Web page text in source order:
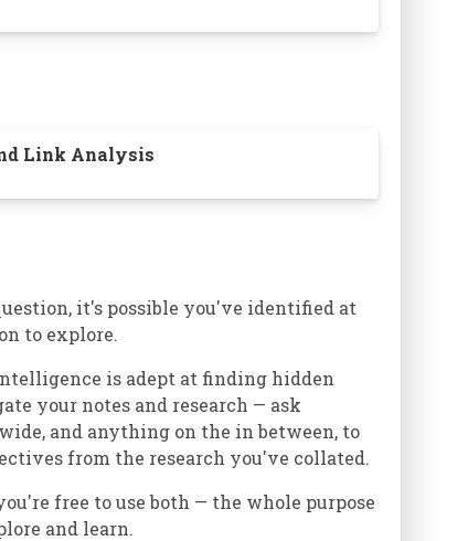
Link Analysis
it's possible you've identified at
to explore.
is adept at finding hidden
your notes and research — ask
and anything on the in between, to
from the research you've collated.
free to use both — the whole purpose
and learn.